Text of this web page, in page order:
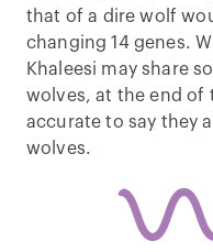
that of a dire wolf
changing 14 genes.
Khaleesi may share
wolves, at the end of
accurate to say they
wolves.